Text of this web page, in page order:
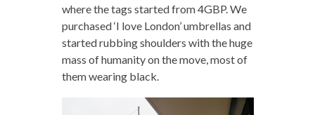
where the tags started from 4GBP. We
purchased ‘I love London’ umbrellas and
started rubbing shoulders with the huge
mass of humanity on the move, most of
them wearing black.